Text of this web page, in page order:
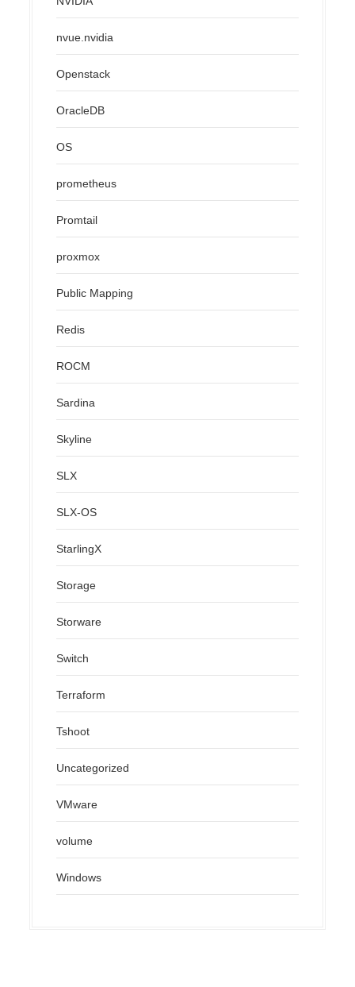
nvue.nvidia
Openstack
OracleDB
OS
prometheus
Promtail
proxmox
Public Mapping
Redis
ROCM
Sardina
Skyline
SLX
SLX-OS
StarlingX
Storage
Storware
Switch
Terraform
Tshoot
Uncategorized
VMware
volume
Windows